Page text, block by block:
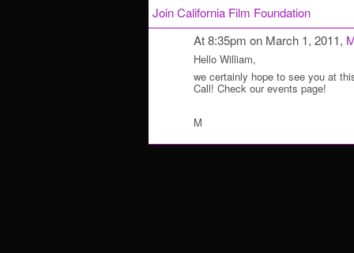
Join California Film Foundation
At 8:35pm on March 1, 2011,
Hello William,
we certainly hope to see you at
Call! Check our events page!
M